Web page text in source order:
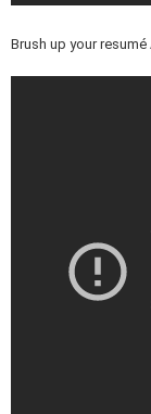
Brush up your